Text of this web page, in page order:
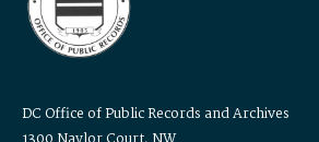
DC Office of Public Records and Archives